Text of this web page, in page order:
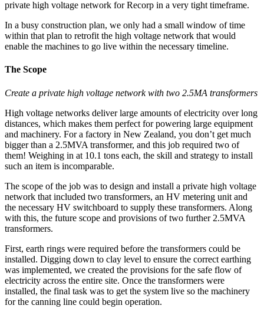
private high voltage network for Recorp in a very tight timeframe.
In a busy construction plan, we only had a small window of time
within that plan to retrofit the high voltage network that would
enable the machines to go live within the necessary timeline.
The Scope
Create a private high voltage network with two 2.5MA transformers
High voltage networks deliver large amounts of electricity over long
distances, which makes them perfect for powering large equipment
and machinery. For a factory in New Zealand, you don’t get much
bigger than a 2.5MVA transformer, and this job required two of
them! Weighing in at 10.1 tons each, the skill and strategy to install
such an item is incomparable.
The scope of the job was to design and install a private high voltage
network that included two transformers, an HV metering unit and
the necessary HV switchboard to supply these transformers. Along
with this, the future scope and provisions of two further 2.5MVA
transformers.
First, earth rings were required before the transformers could be
installed. Digging down to clay level to ensure the correct earthing
was implemented, we created the provisions for the safe flow of
electricity across the entire site. Once the transformers were
installed, the final task was to get the system live so the machinery
for the canning line could begin operation.